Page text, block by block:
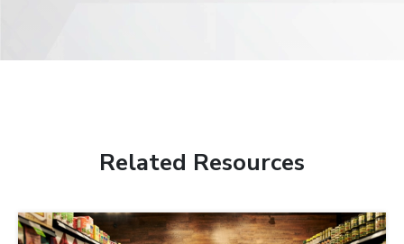
Related Resources